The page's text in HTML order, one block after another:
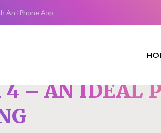
An IPhone App
– AN IDEAL